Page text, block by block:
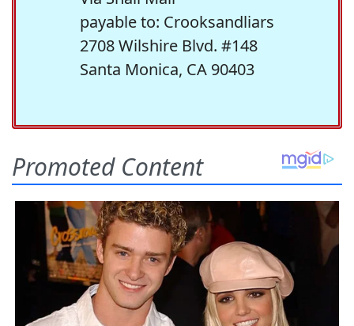
payable to: Crooksandliars
2708 Wilshire Blvd. #148
Santa Monica, CA 90403